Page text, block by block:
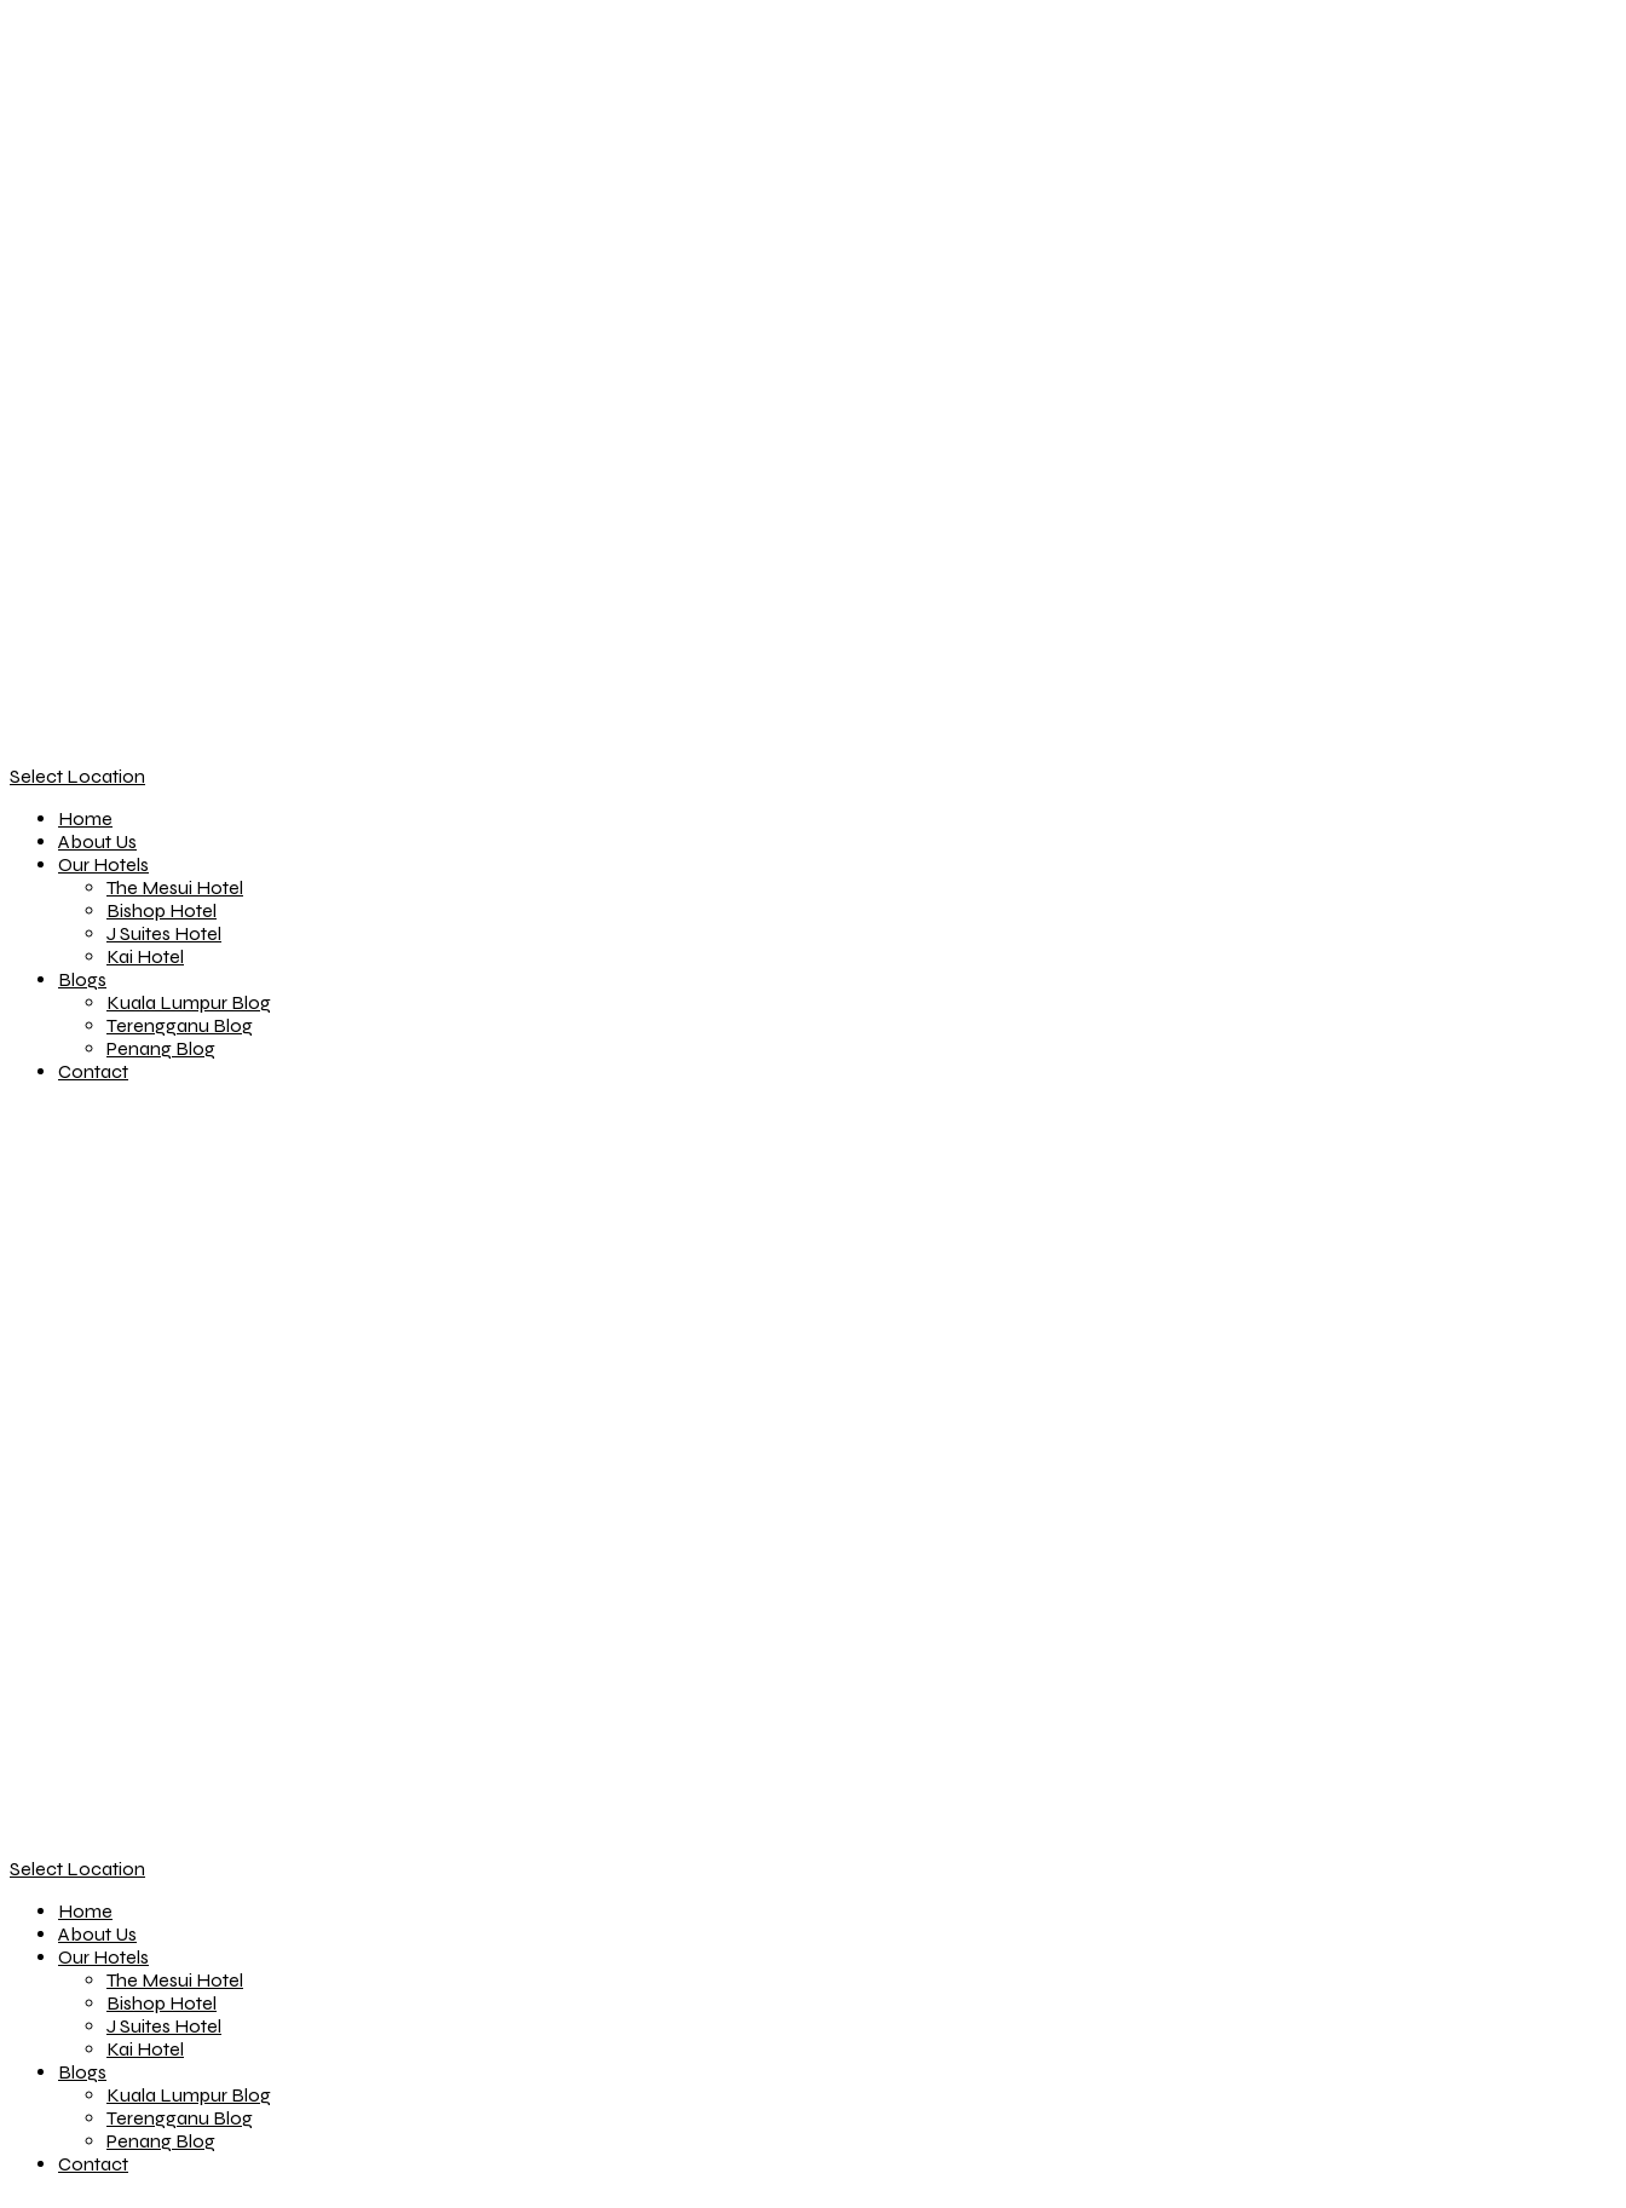
Select Location
Home
About Us
Our Hotels
The Mesui Hotel
Bishop Hotel
J Suites Hotel
Kai Hotel
Blogs
Kuala Lumpur Blog
Terengganu Blog
Penang Blog
Contact
Select Location
Home
About Us
Our Hotels
The Mesui Hotel
Bishop Hotel
J Suites Hotel
Kai Hotel
Blogs
Kuala Lumpur Blog
Terengganu Blog
Penang Blog
Contact